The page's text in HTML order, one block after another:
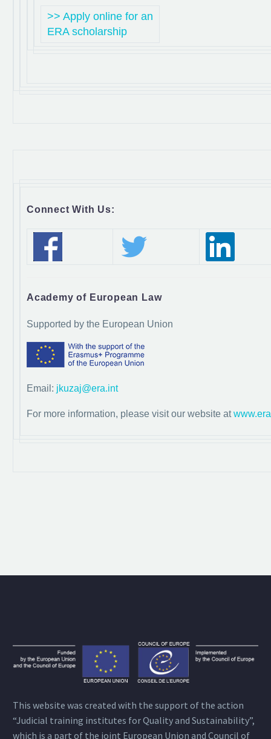
>> Apply online for an
ERA scholarship
Connect With Us:
Academy of European Law
Supported by the European Union
Email: jkuzaj@era.int
For more information, please visit our website at
This website was created with the support of the action
“Judicial training institutes for Quality and Sustainability”,
which is a part of the joint European Union and Council of